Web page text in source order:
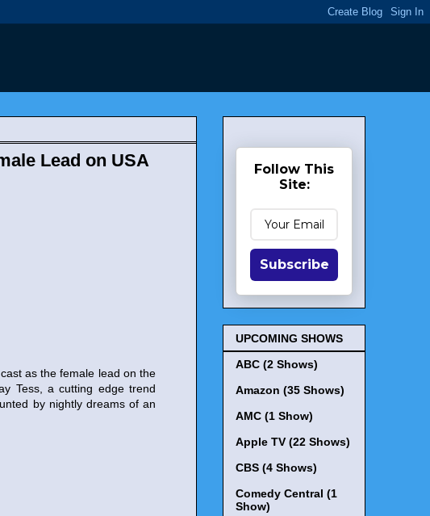
Lead on USA
as the female lead on the
Tess, a cutting edge trend
by nightly dreams of an
Follow This
Site:
Subscribe
UPCOMING SHOWS
ABC (2 Shows)
Amazon (35 Shows)
AMC (1 Show)
Apple TV (22 Shows)
CBS (4 Shows)
Comedy Central (1
Show)